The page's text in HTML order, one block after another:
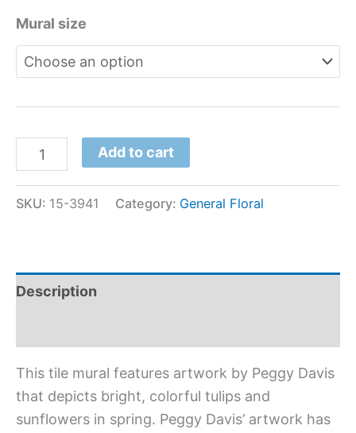
Mural size
Add to cart
SKU: 15-3941 Category: General Floral
Description
This tile mural features artwork by Peggy Davis
that depicts bright, colorful tulips and
sunflowers in spring. Peggy Davis’ artwork has